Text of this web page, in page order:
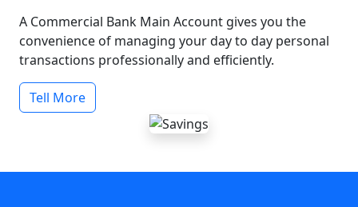
A Commercial Bank Main Account gives you the
convenience of managing your day to day personal
transactions professionally and efficiently.
Tell More